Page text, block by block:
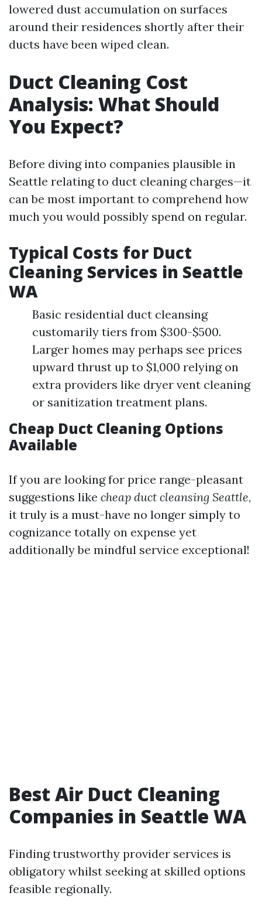
lowered dust accumulation on surfaces
around their residences shortly after their
ducts have been wiped clean.
Duct Cleaning Cost
Analysis: What Should
You Expect?
Before diving into companies plausible in
Seattle relating to duct cleaning charges—it
can be most important to comprehend how
much you would possibly spend on regular.
Typical Costs for Duct
Cleaning Services in Seattle
WA
Basic residential duct cleansing
customarily tiers from $300-$500.
Larger homes may perhaps see prices
upward thrust up to $1,000 relying on
extra providers like dryer vent cleaning
or sanitization treatment plans.
Cheap Duct Cleaning Options
Available
If you are looking for price range-pleasant
suggestions like cheap duct cleansing Seattle,
it truly is a must-have no longer simply to
cognizance totally on expense yet
additionally be mindful service exceptional!
Best Air Duct Cleaning
Companies in Seattle WA
Finding trustworthy provider services is
obligatory whilst seeking at skilled options
feasible regionally.